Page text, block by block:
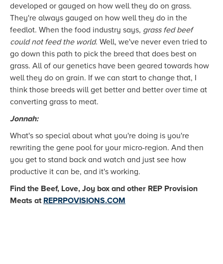
developed or gauged on how well they do on grass.
They're always gauged on how well they do in the
feedlot. When the food industry says, grass fed beef
could not feed the world. Well, we've never even tried to
go down this path to pick the breed that does best on
grass. All of our genetics have been geared towards how
well they do on grain. If we can start to change that, I
think those breeds will get better and better over time at
converting grass to meat.
Jonnah:
What's so special about what you're doing is you're
rewriting the gene pool for your micro-region. And then
you get to stand back and watch and just see how
productive it can be, and it's working.
Find the Beef, Love, Joy box and other REP Provision
Meats at REPRPOVISIONS.COM